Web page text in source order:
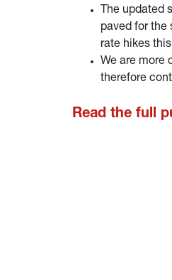
The updated
paved for the
rate hikes this
We are more
therefore
Read the full